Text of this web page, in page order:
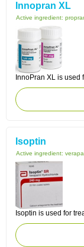
Innopran XL
Active ingredient:
InnoPran XL is
Isoptin
Active ingredient:
Isoptin is used for